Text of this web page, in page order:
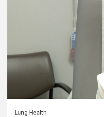
Lung Health